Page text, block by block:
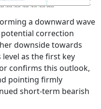
a downward wave
correction
downside towards
as the first key
confirms this outlook,
pointing firmly
short-term bearish